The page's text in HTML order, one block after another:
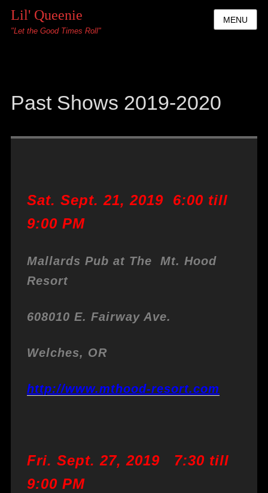
Lil' Queenie
"Let the Good Times Roll"
MENU
Past Shows 2019-2020
Sat. Sept. 21, 2019 6:00 till
9:00 PM
Mallards Pub at The Mt. Hood
Resort
608010 E. Fairway Ave.
Welches, OR
http://www.mthood-resort.com
Fri. Sept. 27, 2019 7:30 till
9:00 PM